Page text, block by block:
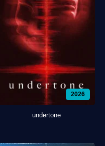
2026
undertone